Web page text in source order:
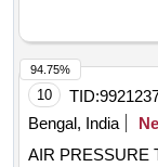
10 TID:
Bengal, India
AIR PRESSURE
94.75%